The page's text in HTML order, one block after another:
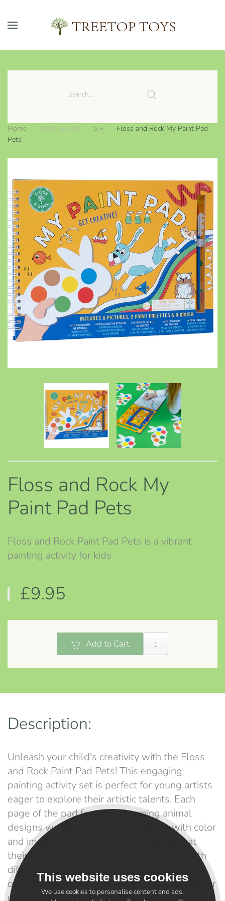
This website uses cookies
We use cookies to personalise content and ads,
Skip to main content
Home Shop by Age 5 +
Floss and Rock My Paint Pad
Pets
Floss and Rock My
Paint Pad Pets
Floss and Rock Paint Pad Pets is a vibrant
painting activity for kids
£9.95
Add to Cart
Description:
Unleash your child's creativity with the Floss
and Rock Paint Pad Pets! This engaging
painting activity set is perfect for young artists
eager to explore their artistic talents. Each
page of the pad features charming animal
designs waiting to be brought to life with color
and imagination. With a rainbow of hues at
their fingertips, children can experiment with
different painting techniques and create their
own masterpieces. The durable pad is ideal for
use with the included paint pallettes, making it